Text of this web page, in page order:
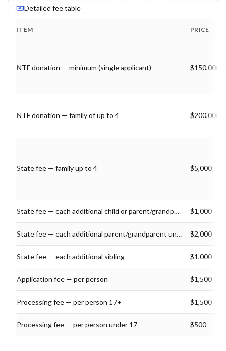
Detailed fee table
ITEM PRICE
NTF donation — minimum (single applicant) $150,000
NTF donation — family of up to 4 $200,000
State fee — family up to 4 $5,000
State fee — each additional child or parent/grandparent 55+ $1,000
State fee — each additional parent/grandparent under 55 $2,000
State fee — each additional sibling $1,000
Application fee — per person $1,500
Processing fee — per person 17+ $1,500
Processing fee — per person under 17 $500